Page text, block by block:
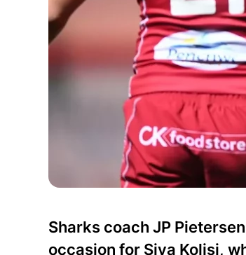
Sharks coach JP
occasion for Siya Kolisi,